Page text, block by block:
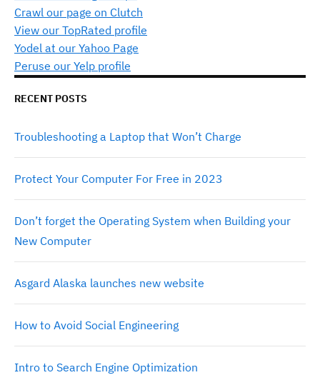
Crawl our page on Clutch
View our TopRated profile
Yodel at our Yahoo Page
Peruse our Yelp profile
RECENT POSTS
Troubleshooting a Laptop that Won’t Charge
Protect Your Computer For Free in 2023
Don’t forget the Operating System when Building your
New Computer
Asgard Alaska launches new website
How to Avoid Social Engineering
Intro to Search Engine Optimization